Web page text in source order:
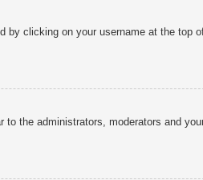
by clicking on your username at the top
to the administrators, moderators and